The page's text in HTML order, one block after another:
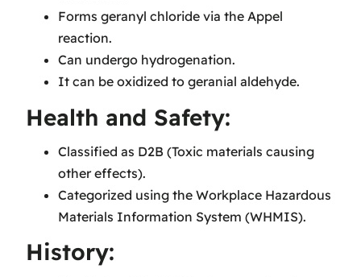
Forms geranyl chloride via the Appel
reaction.
Can undergo hydrogenation.
It can be oxidized to geranial aldehyde.
Health and Safety:
Classified as D2B (Toxic materials causing
other effects).
Categorized using the Workplace Hazardous
Materials Information System (WHMIS).
History: